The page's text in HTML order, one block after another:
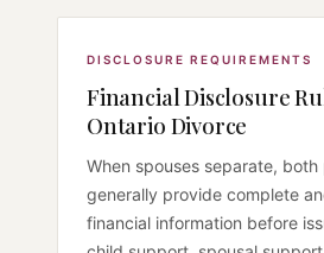
DISCLOSURE REQUIREMENTS
Financial Disclosure
Ontario Divorce
When spouses separate,
generally provide complete
financial information before